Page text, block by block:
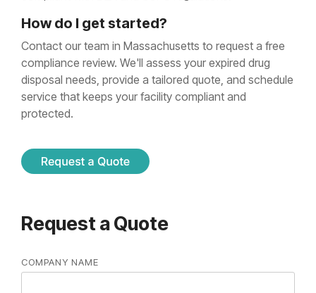
How do I get started?
Contact our team in Massachusetts to request a free
compliance review. We'll assess your expired drug
disposal needs, provide a tailored quote, and schedule
service that keeps your facility compliant and
protected.
Request a Quote
COMPANY NAME